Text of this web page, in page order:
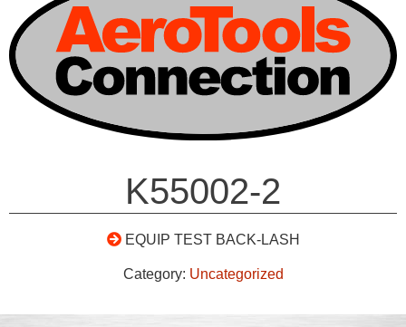
K55002-2
EQUIP TEST BACK-LASH
Category: Uncategorized